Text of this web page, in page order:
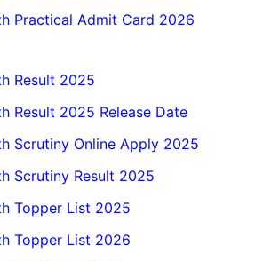
Practical Admit Card 2026
Result 2025
Result 2025 Release Date
Scrutiny Online Apply 2025
Scrutiny Result 2025
Topper List 2025
Topper List 2026